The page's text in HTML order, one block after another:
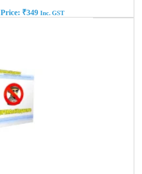
Price: ₹349 Inc. GST